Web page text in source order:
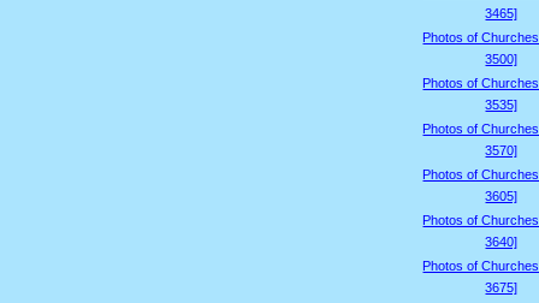
3465]
Photos of
3500]
Photos of
3535]
Photos of
3570]
Photos of
3605]
Photos of
3640]
Photos of
3675]